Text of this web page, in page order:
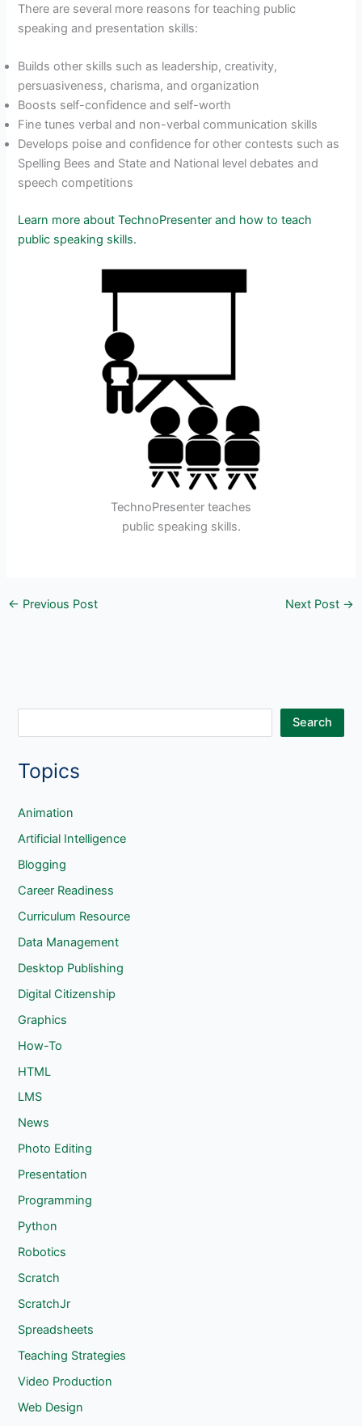
There are several more reasons for teaching public
speaking and presentation skills:
Builds other skills such as leadership, creativity,
persuasiveness, charisma, and organization
Boosts self-confidence and self-worth
Fine tunes verbal and non-verbal communication skills
Develops poise and confidence for other contests such as
Spelling Bees and State and National level debates and
speech competitions
Learn more about TechnoPresenter and how to teach
public speaking skills.
TechnoPresenter teaches
public speaking skills.
← Previous Post Next Post →
a
c
h
Search
Topics
Animation
Artificial Intelligence
Blogging
Career Readiness
Curriculum Resource
Data Management
Desktop Publishing
Digital Citizenship
Graphics
How-To
HTML
LMS
News
Photo Editing
Presentation
Programming
Python
Robotics
Scratch
ScratchJr
Spreadsheets
Teaching Strategies
Video Production
Web Design